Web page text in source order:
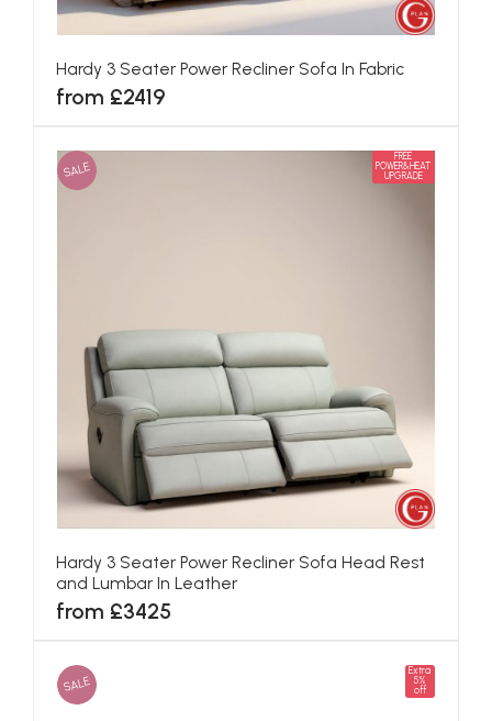
Hardy 3 Seater Power Recliner Sofa In Fabric
from £2419
SALE
FREE
POWER&HEAT
UPGRADE
Hardy 3 Seater Power Recliner Sofa Head Rest
and Lumbar In Leather
from £3425
SALE
Extra
5%
off